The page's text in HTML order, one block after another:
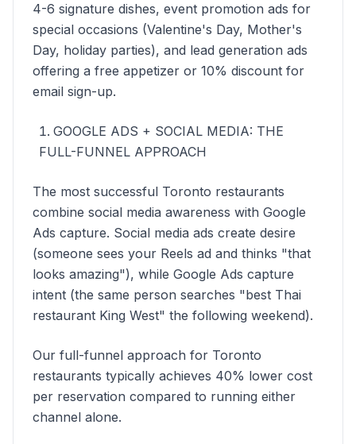
4-6 signature dishes, event promotion ads for
special occasions (Valentine's Day, Mother's
Day, holiday parties), and lead generation ads
offering a free appetizer or 10% discount for
email sign-up.
GOOGLE ADS + SOCIAL MEDIA: THE
FULL-FUNNEL APPROACH
The most successful Toronto restaurants
combine social media awareness with Google
Ads capture. Social media ads create desire
(someone sees your Reels ad and thinks "that
looks amazing"), while Google Ads capture
intent (the same person searches "best Thai
restaurant King West" the following weekend).
Our full-funnel approach for Toronto
restaurants typically achieves 40% lower cost
per reservation compared to running either
channel alone.